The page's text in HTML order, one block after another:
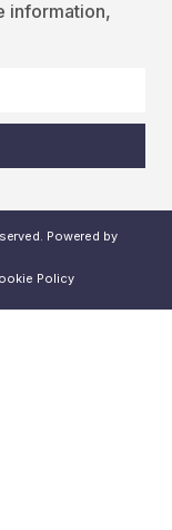
information,
Powered by
Policy